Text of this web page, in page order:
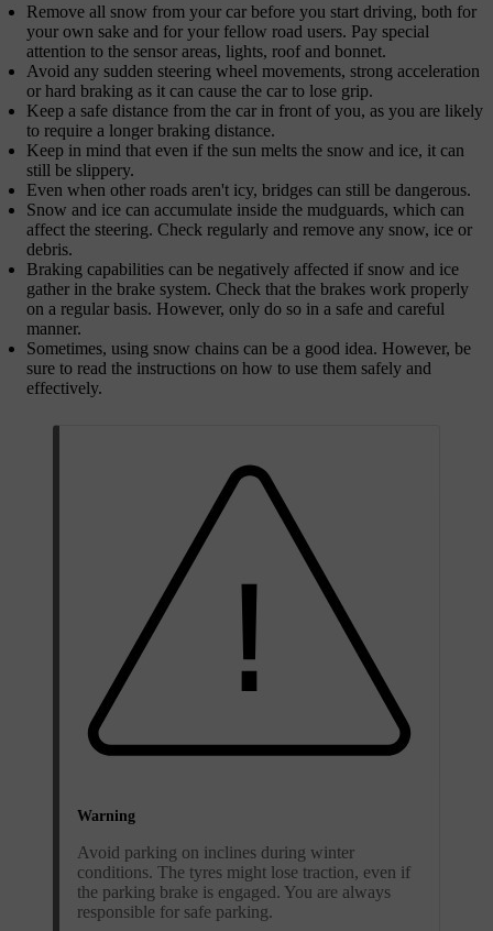
Remove all snow from your car before you start driving, both for
your own sake and for your fellow road users. Pay special
attention to the sensor areas, lights, roof and bonnet.
Avoid any sudden steering wheel movements, strong acceleration
or hard braking as it can cause the car to lose grip.
Keep a safe distance from the car in front of you, as you are likely
to require a longer braking distance.
Keep in mind that even if the sun melts the snow and ice, it can
still be slippery.
Even when other roads aren't icy, bridges can still be dangerous.
Snow and ice can accumulate inside the mudguards, which can
affect the steering. Check regularly and remove any snow, ice or
debris.
Braking capabilities can be negatively affected if snow and ice
gather in the brake system. Check that the brakes work properly
on a regular basis. However, only do so in a safe and careful
manner.
Sometimes, using snow chains can be a good idea. However, be
sure to read the instructions on how to use them safely and
effectively.
Warning
Avoid parking on inclines during winter
conditions. The tyres might lose traction, even if
the parking brake is engaged. You are always
responsible for safe parking.